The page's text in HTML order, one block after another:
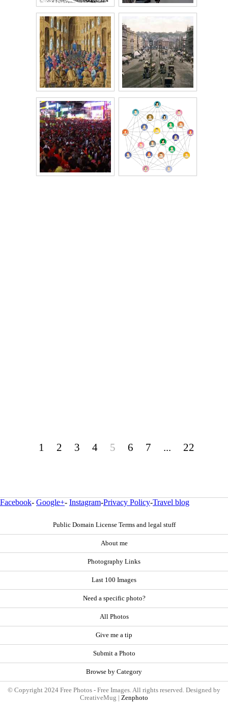
1 2 3 4 5 6 7 ... 22
Facebook- Google+- Instagram-Privacy Policy-Travel blog
Public Domain License Terms and legal stuff
About me
Photography Links
Last 100 Images
Need a specific photo?
All Photos
Give me a tip
Submit a Photo
Browse by Category
© Copyright 2024 Free Photos - Free Images. All rights reserved. Designed by
CreativeMug | Zenphoto